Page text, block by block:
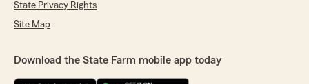
State Privacy Rights
Site Map
Download the State Farm mobile app today